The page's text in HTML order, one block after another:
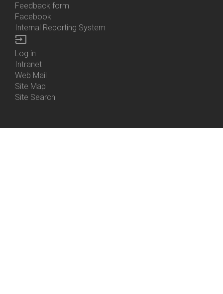
Feedback form
Facebook
Internal Reporting System
input
Bottom
Menu
Login
Log in
Intranet
Web Mail
Site Map
Site Search